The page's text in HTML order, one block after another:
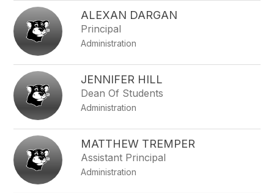
ALEXAN DARGAN
Principal
Administration
JENNIFER HILL
Dean Of Students
Administration
MATTHEW TREMPER
Assistant Principal
Administration